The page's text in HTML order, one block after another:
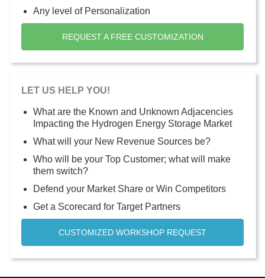
Any level of Personalization
REQUEST A FREE CUSTOMIZATION
LET US HELP YOU!
What are the Known and Unknown Adjacencies
Impacting the Hydrogen Energy Storage Market
What will your New Revenue Sources be?
Who will be your Top Customer; what will make
them switch?
Defend your Market Share or Win Competitors
Get a Scorecard for Target Partners
CUSTOMIZED WORKSHOP REQUEST